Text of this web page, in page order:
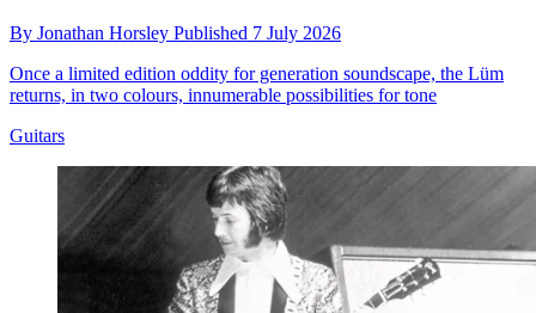
By Jonathan Horsley Published 7 July 2026
Once a limited edition oddity for generation soundscape, the Lüm
returns, in two colours, innumerable possibilities for tone
Guitars